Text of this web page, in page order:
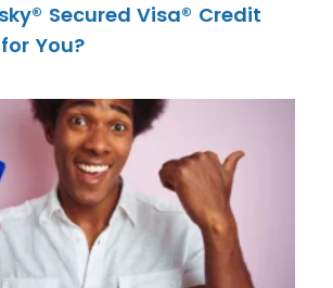
Secured Visa® Credit
You?